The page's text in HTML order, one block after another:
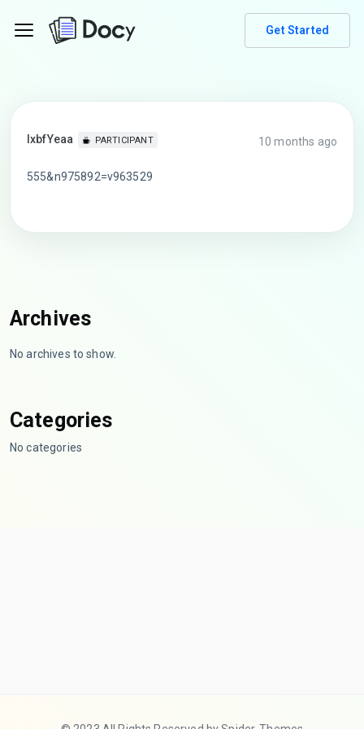
Get Started
lxbfYeaa PARTICIPANT 10 months ago
555&n975892=v963529
Archives
No archives to show.
Categories
No categories